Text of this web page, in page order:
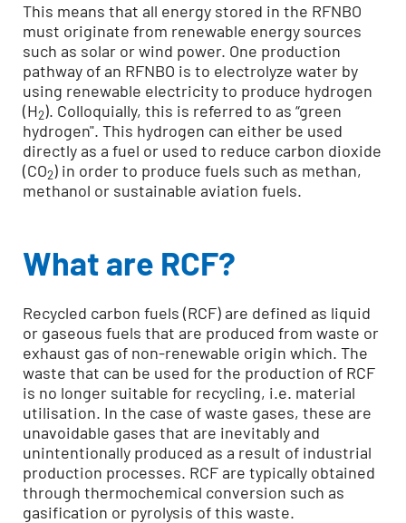
This means that all energy stored in the RFNBO
must originate from renewable energy sources
such as solar or wind power. One production
pathway of an RFNBO is to electrolyze water by
using renewable electricity to produce hydrogen
(H2). Colloquially, this is referred to as “green
hydrogen". This hydrogen can either be used
directly as a fuel or used to reduce carbon dioxide
(CO2) in order to produce fuels such as methan,
methanol or sustainable aviation fuels.
What are RCF?
Recycled carbon fuels (RCF) are defined as liquid
or gaseous fuels that are produced from waste or
exhaust gas of non-renewable origin which. The
waste that can be used for the production of RCF
is no longer suitable for recycling, i.e. material
utilisation. In the case of waste gases, these are
unavoidable gases that are inevitably and
unintentionally produced as a result of industrial
production processes. RCF are typically obtained
through thermochemical conversion such as
gasification or pyrolysis of this waste.